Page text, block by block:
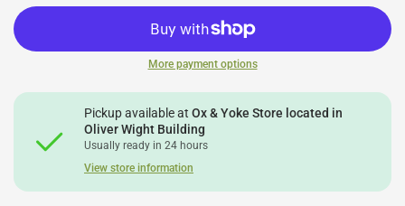
More payment options
Pickup available atOx & Yoke Store located in
Oliver Wight Building
Usually ready in 24 hours
View store information